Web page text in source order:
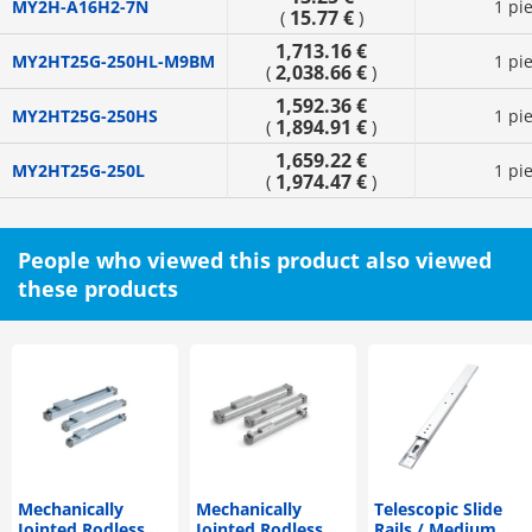
MY2H-A16H2-7N ( 15.77 €) 1
MY2HT25G-250HL-M9BM 1,713.16 €
( 2,038.66 € ) 1
MY2HT25G-250HS 1,592.36 €
( 1,894.91 € ) 1
MY2HT25G-250L 1,659.22 €
( 1,974.47 € ) 1
People who viewed this product also viewed
these products
Mechanically
Mechanically
Telescopic Slide